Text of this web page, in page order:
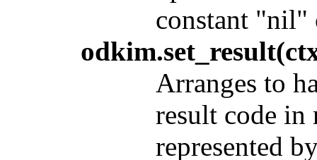
constant "nil"
Arranges to
result code in
represented